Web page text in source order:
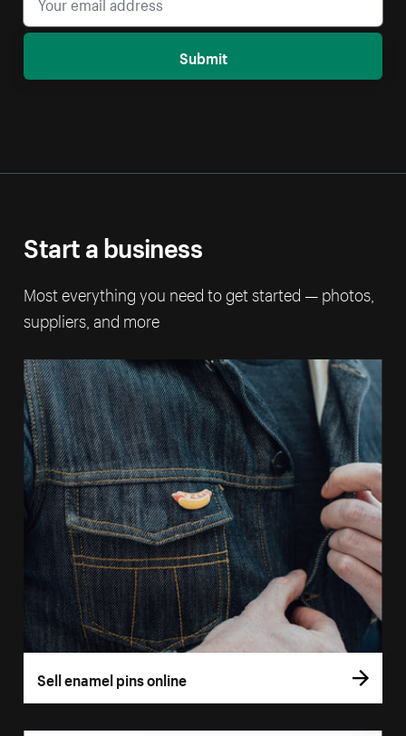
Submit
Start a business
Most everything you need to get started — photos,
suppliers, and more
Sell enamel pins online